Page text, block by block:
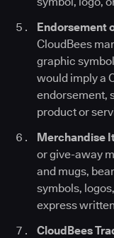
Endorsement
CloudBees
graphic
would imply a
endorsement,
product or
Merchandise
or give-away
and mugs,
symbols,
express
CloudBees